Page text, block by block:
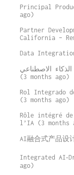
Principal
ago)
Partner
California –
Data
الاصطناعي
(3 months ago)
Rol Integrado
(3 months ago)
Rôle intégré
l’IA (3 months
AI融合式产品设
Integrated
ago)